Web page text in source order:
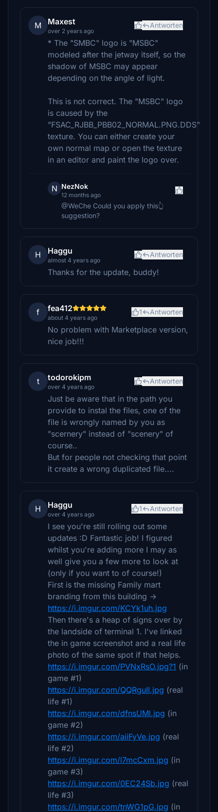
M Maxest
over 2 years ago
Antworten
* The "SMBC" logo is "MSBC"
modeled after the jetway itself, so the
shadow of MSBC may appear
depending on the angle of light.
This is not correct. The "MSBC" logo
is caused by the
"FSAC_RJBB_PBB02_NORMAL.PNG.DDS"
texture. You can either create your
own normal map or open the texture
in an editor and paint the logo over.
N NezNok
12 months ago
@WeChe Could you apply this👆
suggestion?
H Haggu
almost 4 years ago
Antworten
Thanks for the update, buddy!
f fea412
about 4 years ago
1 Antworten
No problem with Marketplace version,
nice job!!!
t todorokipm
over 4 years ago
Antworten
Just be aware that in the path you
provide to instal the files, one of the
file is wrongly named by you as
"scernery" instead of "scenery" of
course..
But for people not checking that point
it create a wrong duplicated file....
H Haggu
over 4 years ago
1 Antworten
I see you're still rolling out some
updates :D Fantastic job! I figured
whilst you're adding more I may as
well give you a few more to look at
(only if you want to of course!)
First is the missing Family mart
branding from this building ->
https://i.imgur.com/KCYk1uh.jpg
Then there's a heap of signs over by
the landside of terminal 1. I've linked
the in game screenshot and a real life
photo of the same spot if that helps.
https://i.imgur.com/PVNxRsO.jpg?1 (in
game #1)
https://i.imgur.com/QQRguII.jpg (real
life #1)
https://i.imgur.com/dfnsUMl.jpg (in
game #2)
https://i.imgur.com/aiiFyVe.jpg (real
life #2)
https://i.imgur.com/l7mcCxm.jpg (in
game #3)
https://i.imgur.com/0EC24Sb.jpg (real
life #3)
https://i.imgur.com/tnWG1pG.jpg (in